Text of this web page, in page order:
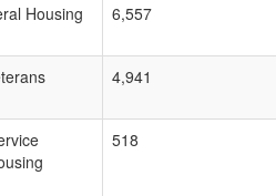
Housing
6,557
4,941
518